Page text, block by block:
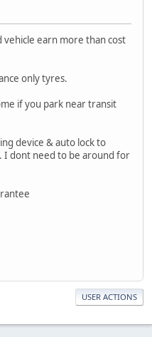
vehicle earn more than cost
only tyres.
if you park near transit
device & auto lock to
I dont need to be around for
USER ACTIONS